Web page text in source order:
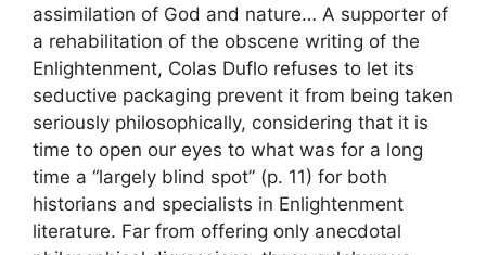
assimilation of God and nature… A supporter of
a rehabilitation of the obscene writing of the
Enlightenment, Colas Duflo refuses to let its
seductive packaging prevent it from being taken
seriously philosophically, considering that it is
time to open our eyes to what was for a long
time a “largely blind spot” (p. 11) for both
historians and specialists in Enlightenment
literature. Far from offering only anecdotal